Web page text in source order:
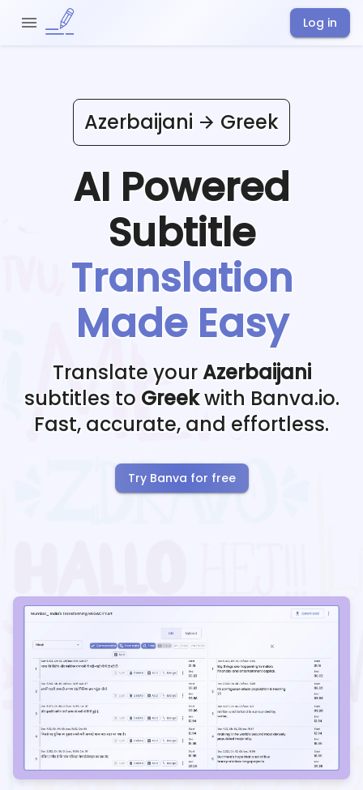
Log in
Azerbaijani Greek
AI Powered
Subtitle
Translation
Made Easy
Translate yourAzerbaijani
subtitles to Greekwith Banva.io.
Fast, accurate, and effortless.
Try Banva for free